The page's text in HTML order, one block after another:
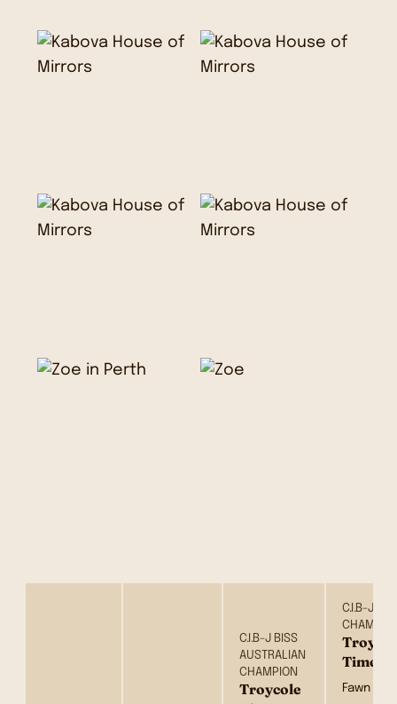
C.I.B-J BISS
AUSTRALIAN
CHAMPION
Troycole
C.I.B-J
Times
Fawn